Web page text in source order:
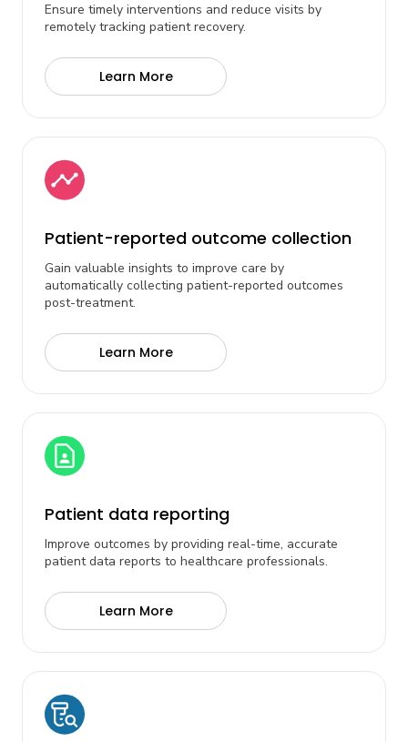
Ensure timely interventions and reduce visits by
remotely tracking patient recovery.
Learn More
Patient-reported outcome collection
Gain valuable insights to improve care by
automatically collecting patient-reported outcomes
post-treatment.
Learn More
Patient data reporting
Improve outcomes by providing real-time, accurate
patient data reports to healthcare professionals.
Learn More